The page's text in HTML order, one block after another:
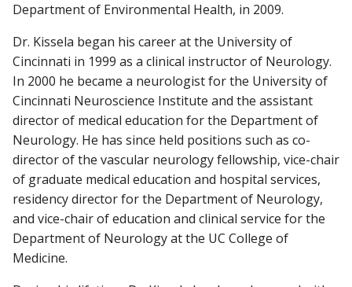
Department of Environmental Health, in 2009.
Dr. Kissela began his career at the University of
Cincinnati in 1999 as a clinical instructor of Neurology.
In 2000 he became a neurologist for the University of
Cincinnati Neuroscience Institute and the assistant
director of medical education for the Department of
Neurology. He has since held positions such as co-
director of the vascular neurology fellowship, vice-chair
of graduate medical education and hospital services,
residency director for the Department of Neurology,
and vice-chair of education and clinical service for the
Department of Neurology at the UC College of
Medicine.